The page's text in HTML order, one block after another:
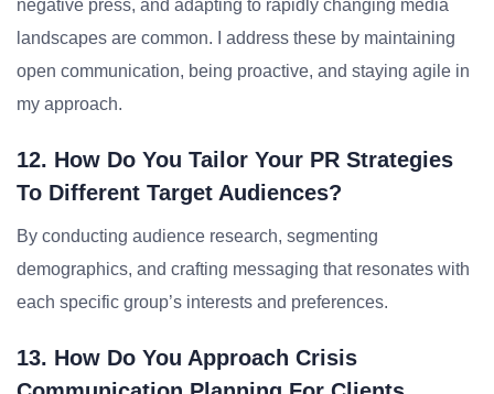
negative press, and adapting to rapidly changing media
landscapes are common. I address these by maintaining
open communication, being proactive, and staying agile in
my approach.
12. How Do You Tailor Your PR Strategies
To Different Target Audiences?
By conducting audience research, segmenting
demographics, and crafting messaging that resonates with
each specific group’s interests and preferences.
13. How Do You Approach Crisis